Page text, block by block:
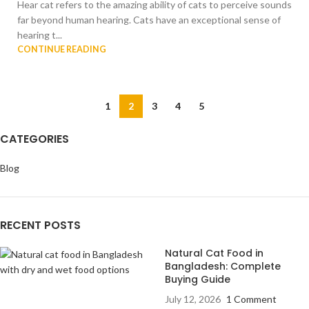
Hear cat refers to the amazing ability of cats to perceive sounds
far beyond human hearing. Cats have an exceptional sense of
hearing t...
CONTINUE READING
1 2 3 4 5
CATEGORIES
Blog
RECENT POSTS
Natural Cat Food in
Bangladesh: Complete
Buying Guide
July 12, 2026 1 Comment